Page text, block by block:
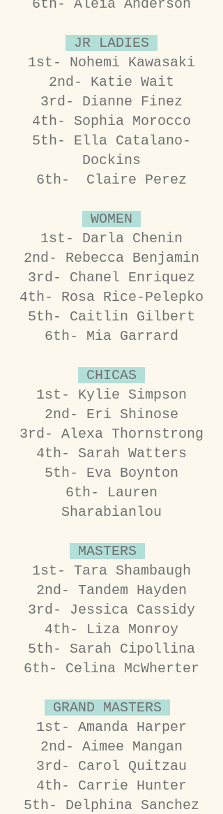
6th- Aleia Anderson
JR LADIES
1st- Nohemi Kawasaki
2nd- Katie Wait
3rd- Dianne Finez
4th- Sophia Morocco
5th- Ella Catalano-
Dockins
6th- Claire Perez
WOMEN
1st- Darla Chenin
2nd- Rebecca Benjamin
3rd- Chanel Enriquez
4th- Rosa Rice-Pelepko
5th- Caitlin Gilbert
6th- Mia Garrard
CHICAS
1st- Kylie Simpson
2nd- Eri Shinose
3rd- Alexa Thornstrong
4th- Sarah Watters
5th- Eva Boynton
6th- Lauren
Sharabianlou
MASTERS
1st- Tara Shambaugh
2nd- Tandem Hayden
3rd- Jessica Cassidy
4th- Liza Monroy
5th- Sarah Cipollina
6th- Celina McWherter
GRAND MASTERS
1st- Amanda Harper
2nd- Aimee Mangan
3rd- Carol Quitzau
4th- Carrie Hunter
5th- Delphina Sanchez